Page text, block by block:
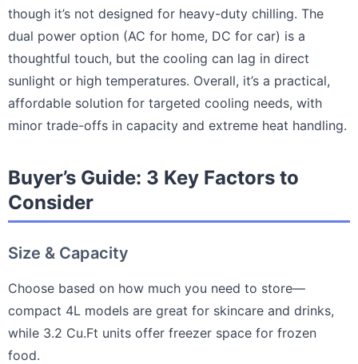
though it’s not designed for heavy-duty chilling. The
dual power option (AC for home, DC for car) is a
thoughtful touch, but the cooling can lag in direct
sunlight or high temperatures. Overall, it’s a practical,
affordable solution for targeted cooling needs, with
minor trade-offs in capacity and extreme heat handling.
Buyer’s Guide: 3 Key Factors to
Consider
Size & Capacity
Choose based on how much you need to store—
compact 4L models are great for skincare and drinks,
while 3.2 Cu.Ft units offer freezer space for frozen
food.